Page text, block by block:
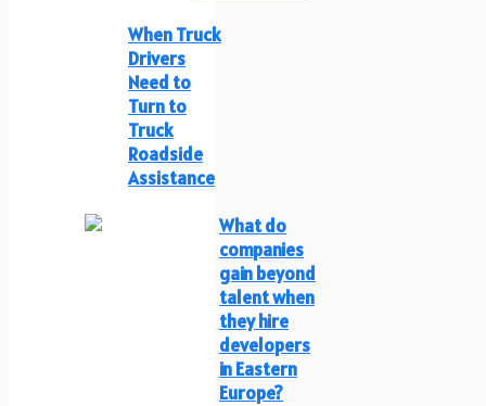
When Truck
Drivers
Need to
Turn to
Truck
Roadside
Assistance
What do
companies
gain beyond
talent when
they hire
developers
in Eastern
Europe?